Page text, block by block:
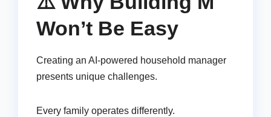
Won’t Be Easy
Creating an AI-powered household manager
presents unique challenges.
Every family operates differently.